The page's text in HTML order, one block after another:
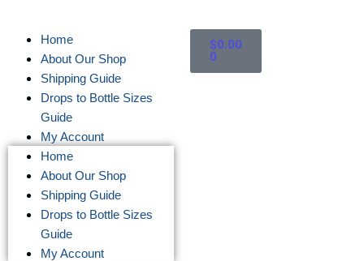
Home
About Our Shop
Shipping Guide
Drops to Bottle Sizes
Guide
My Account
Home
About Our Shop
Shipping Guide
Drops to Bottle Sizes
Guide
My Account
$0.00
0